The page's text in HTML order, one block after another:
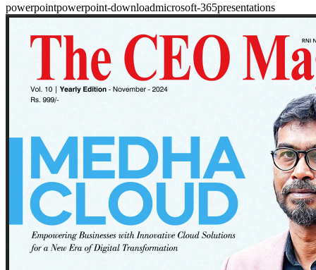
powerpointpowerpoint-downloadmicrosoft-365presentations